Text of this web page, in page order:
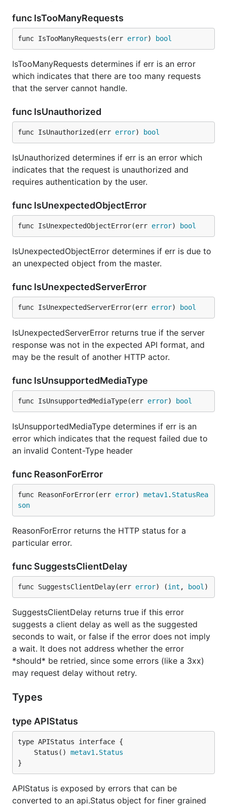
func IsTooManyRequests
func IsTooManyRequests(err error) bool
IsTooManyRequests determines if err is an error
which indicates that there are too many requests
that the server cannot handle.
func IsUnauthorized
func IsUnauthorized(err error) bool
IsUnauthorized determines if err is an error which
indicates that the request is unauthorized and
requires authentication by the user.
func IsUnexpectedObjectError
func IsUnexpectedObjectError(err error) bool
IsUnexpectedObjectError determines if err is due to
an unexpected object from the master.
func IsUnexpectedServerError
func IsUnexpectedServerError(err error) bool
IsUnexpectedServerError returns true if the server
response was not in the expected API format, and
may be the result of another HTTP actor.
func IsUnsupportedMediaType
func IsUnsupportedMediaType(err error) bool
IsUnsupportedMediaType determines if err is an
error which indicates that the request failed due to
an invalid Content-Type header
func ReasonForError
func ReasonForError(err error) metav1 . StatusRea
son
ReasonForError returns the HTTP status for a
particular error.
func SuggestsClientDelay
func SuggestsClientDelay(err error) (int , bool )
SuggestsClientDelay returns true if this error
suggests a client delay as well as the suggested
seconds to wait, or false if the error does not imply
a wait. It does not address whether the error
*should* be retried, since some errors (like a 3xx)
may request delay without retry.
Types
type APIStatus
	Status()
metav1 . Status
}
APIStatus is exposed by errors that can be
converted to an api.Status object for finer grained